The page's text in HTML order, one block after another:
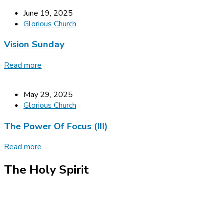
June 19, 2025
Glorious Church
Vision Sunday
Read more
May 29, 2025
Glorious Church
The Power Of Focus (III)
Read more
The Holy Spirit